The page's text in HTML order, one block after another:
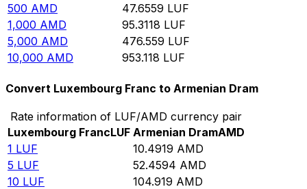
500 AMD 47.6559 LUF
1,000 AMD 95.3118 LUF
5,000 AMD 476.559 LUF
10,000 AMD 953.118 LUF
Convert Luxembourg Franc to Armenian Dram
Rate information of LUF/AMD currency pair
Luxembourg FrancLUF Armenian DramAMD
1 LUF 10.4919 AMD
5 LUF 52.4594 AMD
10 LUF 104.919 AMD